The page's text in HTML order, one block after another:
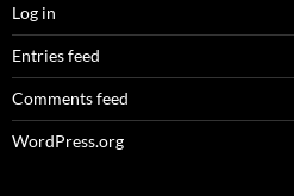
Log in
Entries feed
Comments feed
WordPress.org